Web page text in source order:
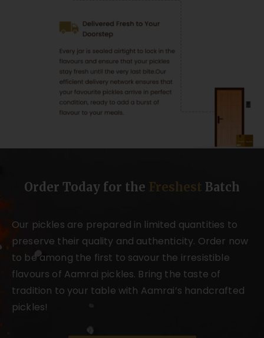
Order Today for the Freshest Batch
Our pickles are prepared in limited quantities to
preserve their quality and authenticity. Order now
to be among the first to savour the irresistible
flavours of Aamrai pickles. Bring the taste of
tradition to your table with Aamrai’s handcrafted
pickles!